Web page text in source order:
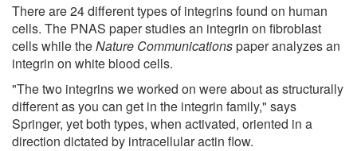
There are 24 different types of integrins found on human
cells. The PNAS paper studies an integrin on fibroblast
cells while theNature Communicationspaper analyzes an
integrin on white blood cells.
"The two integrins we worked on were about as structurally
different as you can get in the integrin family," says
Springer, yet both types, when activated, oriented in a
direction dictated by intracellular actin flow.